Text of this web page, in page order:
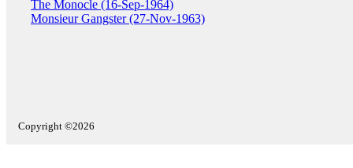
The Monocle (16-Sep-1964)
Monsieur Gangster (27-Nov-1963)
Copyright ©2026